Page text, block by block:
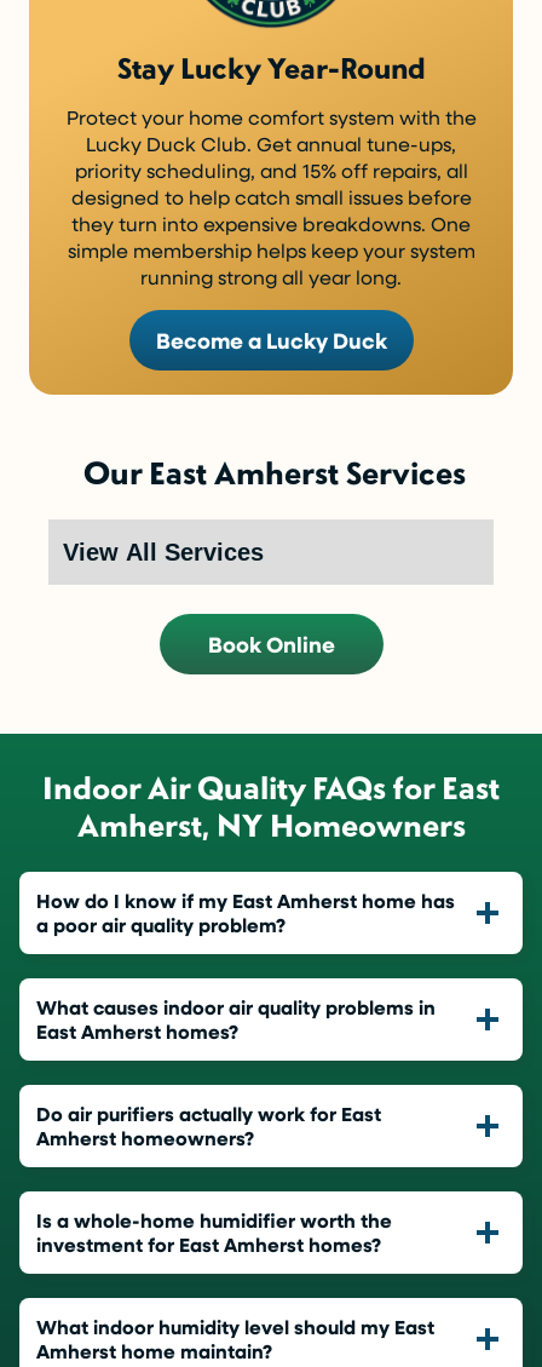
Stay Lucky Year-Round
Protect your home comfort system with the
Lucky Duck Club. Get annual tune-ups,
priority scheduling, and 15% off repairs, all
designed to help catch small issues before
they turn into expensive breakdowns. One
simple membership helps keep your system
running strong all year long.
Become a Lucky Duck
Our East Amherst Services
Book Online
Indoor Air Quality FAQs for East
Amherst, NY Homeowners
How do I know if my East Amherst home has
a poor air quality problem?
What causes indoor air quality problems in
East Amherst homes?
Do air purifiers actually work for East
Amherst homeowners?
Is a whole-home humidifier worth the
investment for East Amherst homes?
What indoor humidity level should my East
Amherst home maintain?